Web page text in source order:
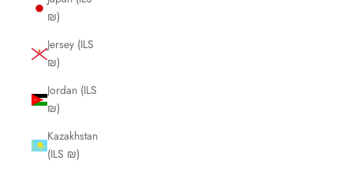
₪)
Jersey (ILS
₪)
Jordan (ILS
₪)
Kazakhstan
(ILS ₪)